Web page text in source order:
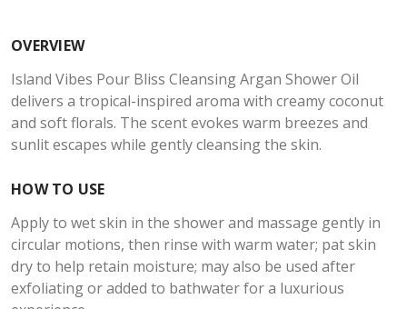
OVERVIEW
Island Vibes Pour Bliss Cleansing Argan Shower Oil
delivers a tropical-inspired aroma with creamy coconut
and soft florals. The scent evokes warm breezes and
sunlit escapes while gently cleansing the skin.
HOW TO USE
Apply to wet skin in the shower and massage gently in
circular motions, then rinse with warm water; pat skin
dry to help retain moisture; may also be used after
exfoliating or added to bathwater for a luxurious